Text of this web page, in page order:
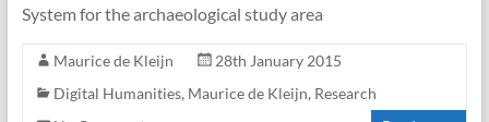
System for the archaeological study area
Maurice de Kleijn
28th January 2015
Digital Humanities, Maurice de Kleijn, Research